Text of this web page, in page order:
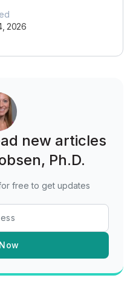
2026
new articles
Ph.D.
free to get updates